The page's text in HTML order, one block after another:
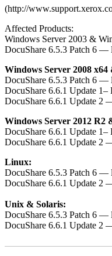
(http://
Affected Products:
Windows Server 2003 &
DocuShare 6.5.3 Patch 6 —
Windows Server 2008
DocuShare 6.5.3 Patch 6 —
DocuShare 6.6.1 Update
DocuShare 6.6.1 Update 2
Windows Server 2012 R2
DocuShare 6.6.1 Update
DocuShare 6.6.1 Update 2
Linux:
DocuShare 6.5.3 Patch 6
DocuShare 6.6.1 Update 2
Unix & Solaris:
DocuShare 6.5.3 Patch 6 —
DocuShare 6.6.1 Update 2